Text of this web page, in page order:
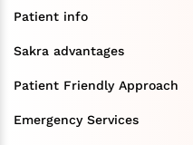
Patient info
Sakra advantages
Patient Friendly Approach
Emergency Services